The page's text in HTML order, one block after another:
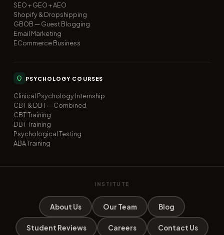
SEO + GEO + AEO
Shopify & Dropshipping
GBOB — Guest Blogging
Email Marketing
ECommerce Business
PSYCHOLOGY COURSES
Clinical Psychology Internship
CBT & DBT — Combined
CBT Training
DBT Training
Psychological Testing
ABA Training
INSTITUTE
About Us Our Team Blog
Student Reviews Careers Contact Us